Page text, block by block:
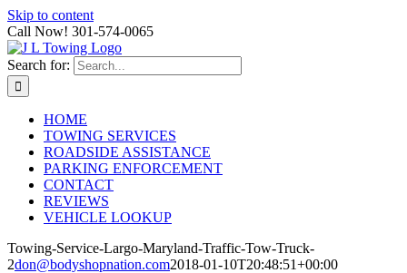
Skip to content
Call Now! 301-574-0065
Search for:
HOME
TOWING SERVICES
ROADSIDE ASSISTANCE
PARKING ENFORCEMENT
CONTACT
REVIEWS
VEHICLE LOOKUP
Towing-Service-Largo-Maryland-Traffic-Tow-Truck-
2don@bodyshopnation.com2018-01-10T20:48:51+00:00